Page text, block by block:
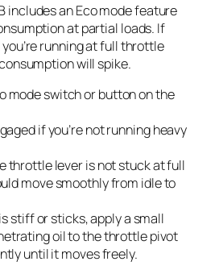
includes an Eco mode feature
at partial loads. If
running at full throttle
will spike.
mode switch or button on the
if you’re not running heavy
throttle lever is not stuck at full
move smoothly from idle to
stiff or sticks, apply a small
oil to the throttle pivot
until it moves freely.